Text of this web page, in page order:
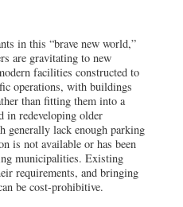
in this “brave new world,”
are gravitating to new
facilities constructed to
operations, with buildings
than fitting them into a
in redeveloping older
generally lack enough parking
is not available or has been
municipalities. Existing
requirements, and bringing
be cost-prohibitive.